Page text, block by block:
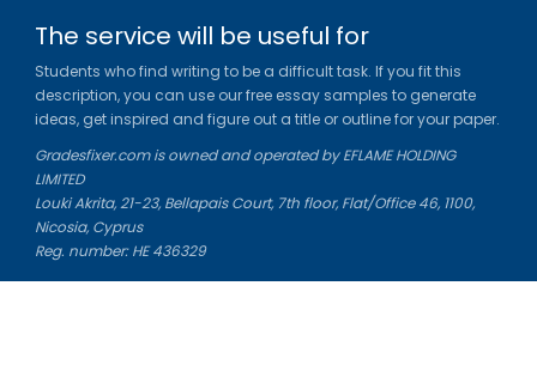
The service will be useful for
Students who find writing to be a difficult task. If you fit this
description, you can use our free essay samples to generate
ideas, get inspired and figure out a title or outline for your paper.
Gradesfixer.com is owned and operated by EFLAME HOLDING
LIMITED
Louki Akrita, 21-23, Bellapais Court, 7th floor, Flat/Office 46, 1100,
Nicosia, Cyprus
Reg. number: HE 436329